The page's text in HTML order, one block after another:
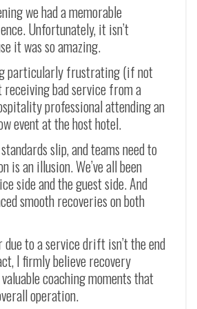
we had a memorable
Unfortunately, it isn’t
it was so amazing.
particularly frustrating (if not
bad service from a
professional attending an
event at the host hotel.
slip, and teams need to
is an illusion. We’ve all been
side and the guest side. And
smooth recoveries on both
to a service drift isn’t the end
I firmly believe recovery
coaching moments that
operation.